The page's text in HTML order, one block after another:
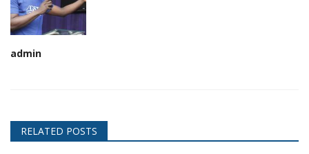
admin
RELATED POSTS